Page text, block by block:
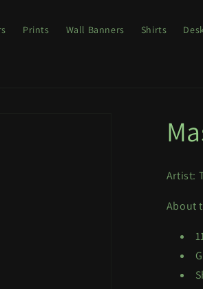
Prints Wall Banners Shirts
Artist:
About